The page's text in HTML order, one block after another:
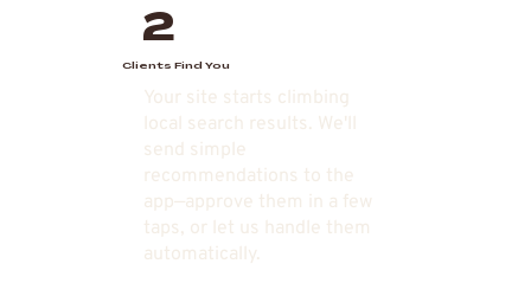
2
Clients Find You
Your site starts climbing
local search results. We'll
send simple
recommendations to the
app—approve them in a few
taps, or let us handle them
automatically.